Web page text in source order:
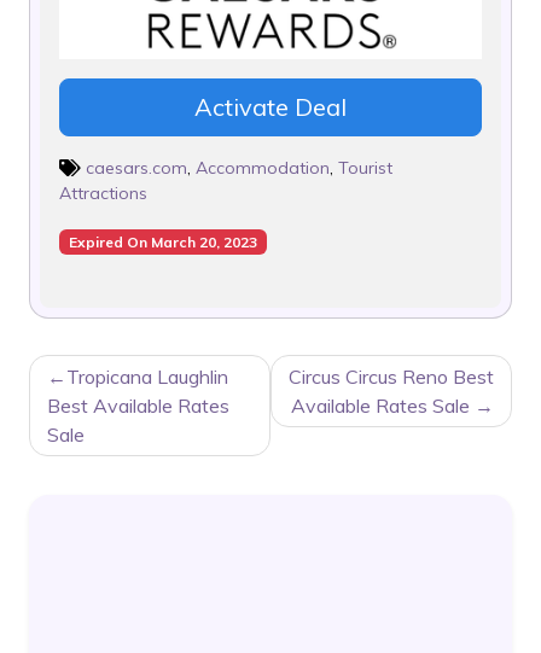
Activate Deal
caesars.com Accommodation Tourist
Attractions
Expired On March 20, 2023
POST
NAVIGATION
Tropicana Laughlin
Best Available Rates
Sale
Circus Circus Reno Best
Available Rates Sale